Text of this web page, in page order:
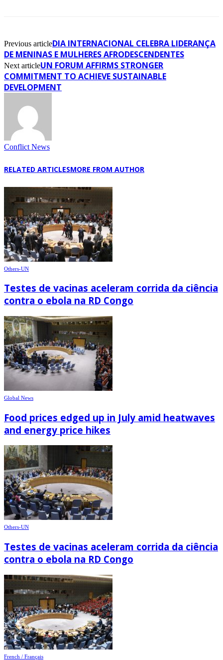
Previous articleDIA INTERNACIONAL CELEBRA LIDERANÇA
DE MENINAS E MULHERES AFRODESCENDENTES
Next articleUN FORUM AFFIRMS STRONGER
COMMITMENT TO ACHIEVE SUSTAINABLE
DEVELOPMENT
Conflict News
RELATED ARTICLESMORE FROM AUTHOR
Others-UN
Testes de vacinas aceleram corrida da ciência
contra o ebola na RD Congo
Global News
Food prices edged up in July amid heatwaves
and energy price hikes
Others-UN
Testes de vacinas aceleram corrida da ciência
contra o ebola na RD Congo
French / Français